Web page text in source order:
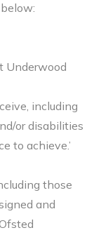
Underwood
including
or disabilities
to achieve.’
those
and